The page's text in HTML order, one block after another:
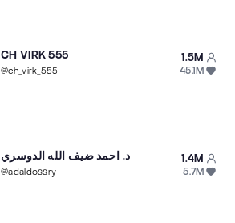
CH VIRK 555
@ch_virk_555
1.5M
45.1M
د. احمد ضيف الله الدوسري
@adaldossry
1.4M
5.7M